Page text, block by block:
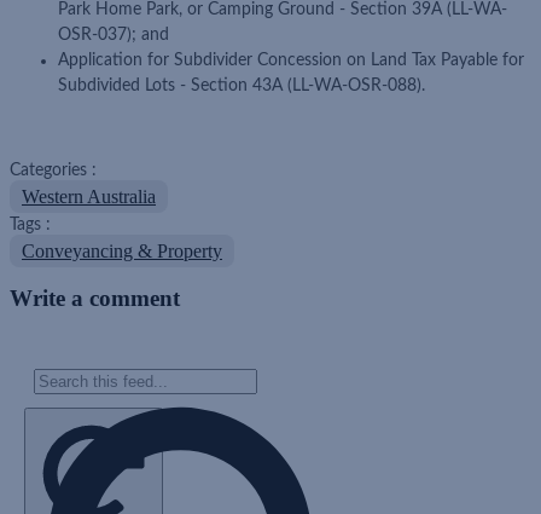
Park Home Park, or Camping Ground - Section 39A (LL-WA-
OSR-037); and
Application for Subdivider Concession on Land Tax Payable for
Subdivided Lots - Section 43A (LL-WA-OSR-088).
Categories :
Western Australia
Tags :
Conveyancing & Property
Write a comment